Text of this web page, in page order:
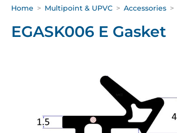
Home > Multipoint & UPVC > Accessories >
EGASK006 E Gasket